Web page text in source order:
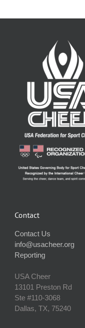
Contact
Contact Us
info@usacheer.org
Reporting
USA Cheer
13101 Preston Rd
Ste #110‐3068
Dallas, TX, 75240